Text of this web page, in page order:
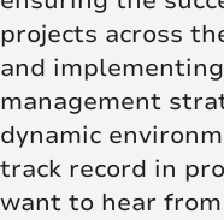
projects across
and
management
dynamic
track record in
want to hear from